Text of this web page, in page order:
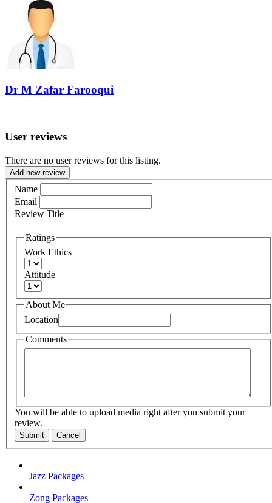
Dr M Zafar Farooqui
User reviews
There are no user reviews for this listing.
Add new review
Name
Email
Review Title
Ratings
Work Ethics
Attitude
About Me
Location
Comments
You will be able to upload media right after you submit your
review.
Submit Cancel
Jazz Packages
Zong Packages